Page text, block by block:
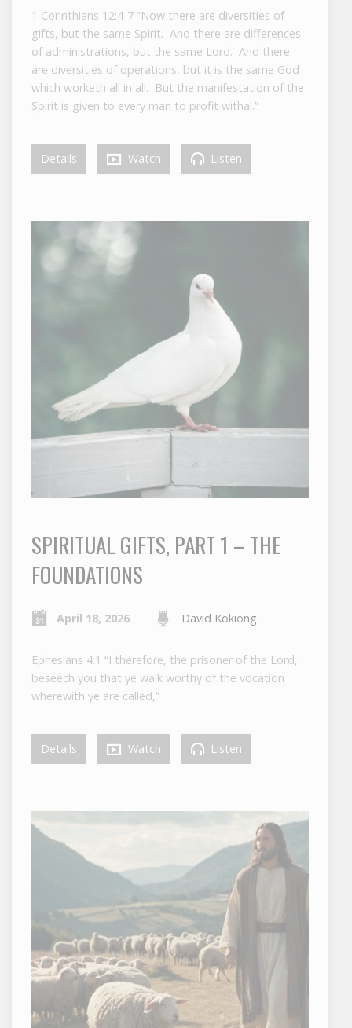
1 Corinthians 12:4-7 “Now there are diversities of
gifts, but the same Spirit. And there are differences
of administrations, but the same Lord. And there
are diversities of operations, but it is the same God
which worketh all in all. But the manifestation of the
Spirit is given to every man to profit withal.”
Details Watch Listen
SPIRITUAL GIFTS, PART 1 – THE
FOUNDATIONS
April 18, 2026 David Kokiong
Ephesians 4:1 “I therefore, the prisoner of the Lord,
beseech you that ye walk worthy of the vocation
wherewith ye are called,”
Details Watch Listen